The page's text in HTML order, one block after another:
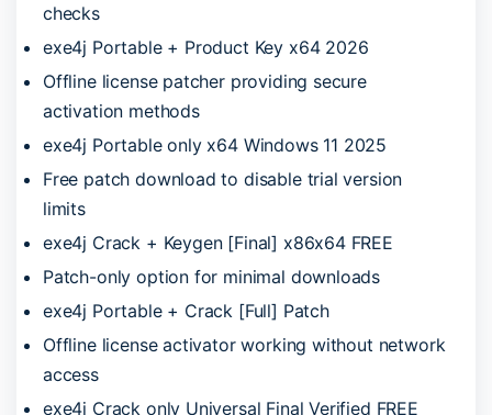
checks
exe4j Portable + Product Key x64 2026
Offline license patcher providing secure
activation methods
exe4j Portable only x64 Windows 11 2025
Free patch download to disable trial version
limits
exe4j Crack + Keygen [Final] x86x64 FREE
Patch-only option for minimal downloads
exe4j Portable + Crack [Full] Patch
Offline license activator working without network
access
exe4j Crack only Universal Final Verified FREE